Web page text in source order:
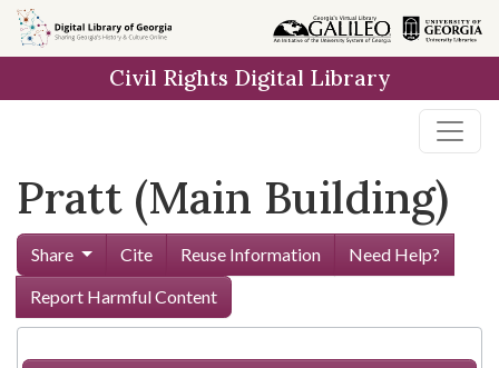
Skip to
main
Civil Rights Digital Library
Pratt (Main Building)
Share Cite Reuse Information
Need Help?
Report Harmful Content